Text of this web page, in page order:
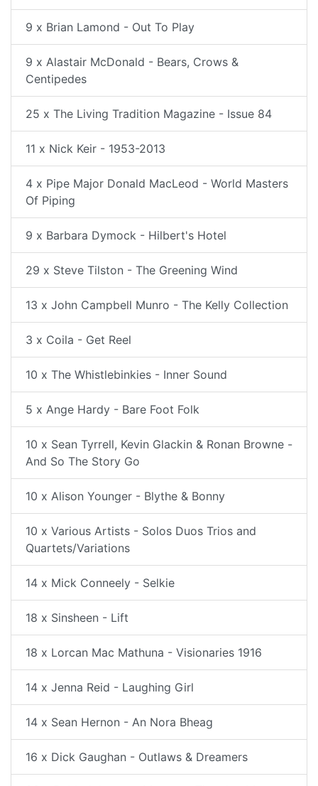
9 x Brian Lamond - Out To Play
9 x Alastair McDonald - Bears, Crows &
Centipedes
25 x The Living Tradition Magazine - Issue 84
11 x Nick Keir - 1953-2013
4 x Pipe Major Donald MacLeod - World Masters
Of Piping
9 x Barbara Dymock - Hilbert's Hotel
29 x Steve Tilston - The Greening Wind
13 x John Campbell Munro - The Kelly Collection
3 x Coila - Get Reel
10 x The Whistlebinkies - Inner Sound
5 x Ange Hardy - Bare Foot Folk
10 x Sean Tyrrell, Kevin Glackin & Ronan Browne -
And So The Story Go
10 x Alison Younger - Blythe & Bonny
10 x Various Artists - Solos Duos Trios and
Quartets/Variations
14 x Mick Conneely - Selkie
18 x Sinsheen - Lift
18 x Lorcan Mac Mathuna - Visionaries 1916
14 x Jenna Reid - Laughing Girl
14 x Sean Hernon - An Nora Bheag
16 x Dick Gaughan - Outlaws & Dreamers